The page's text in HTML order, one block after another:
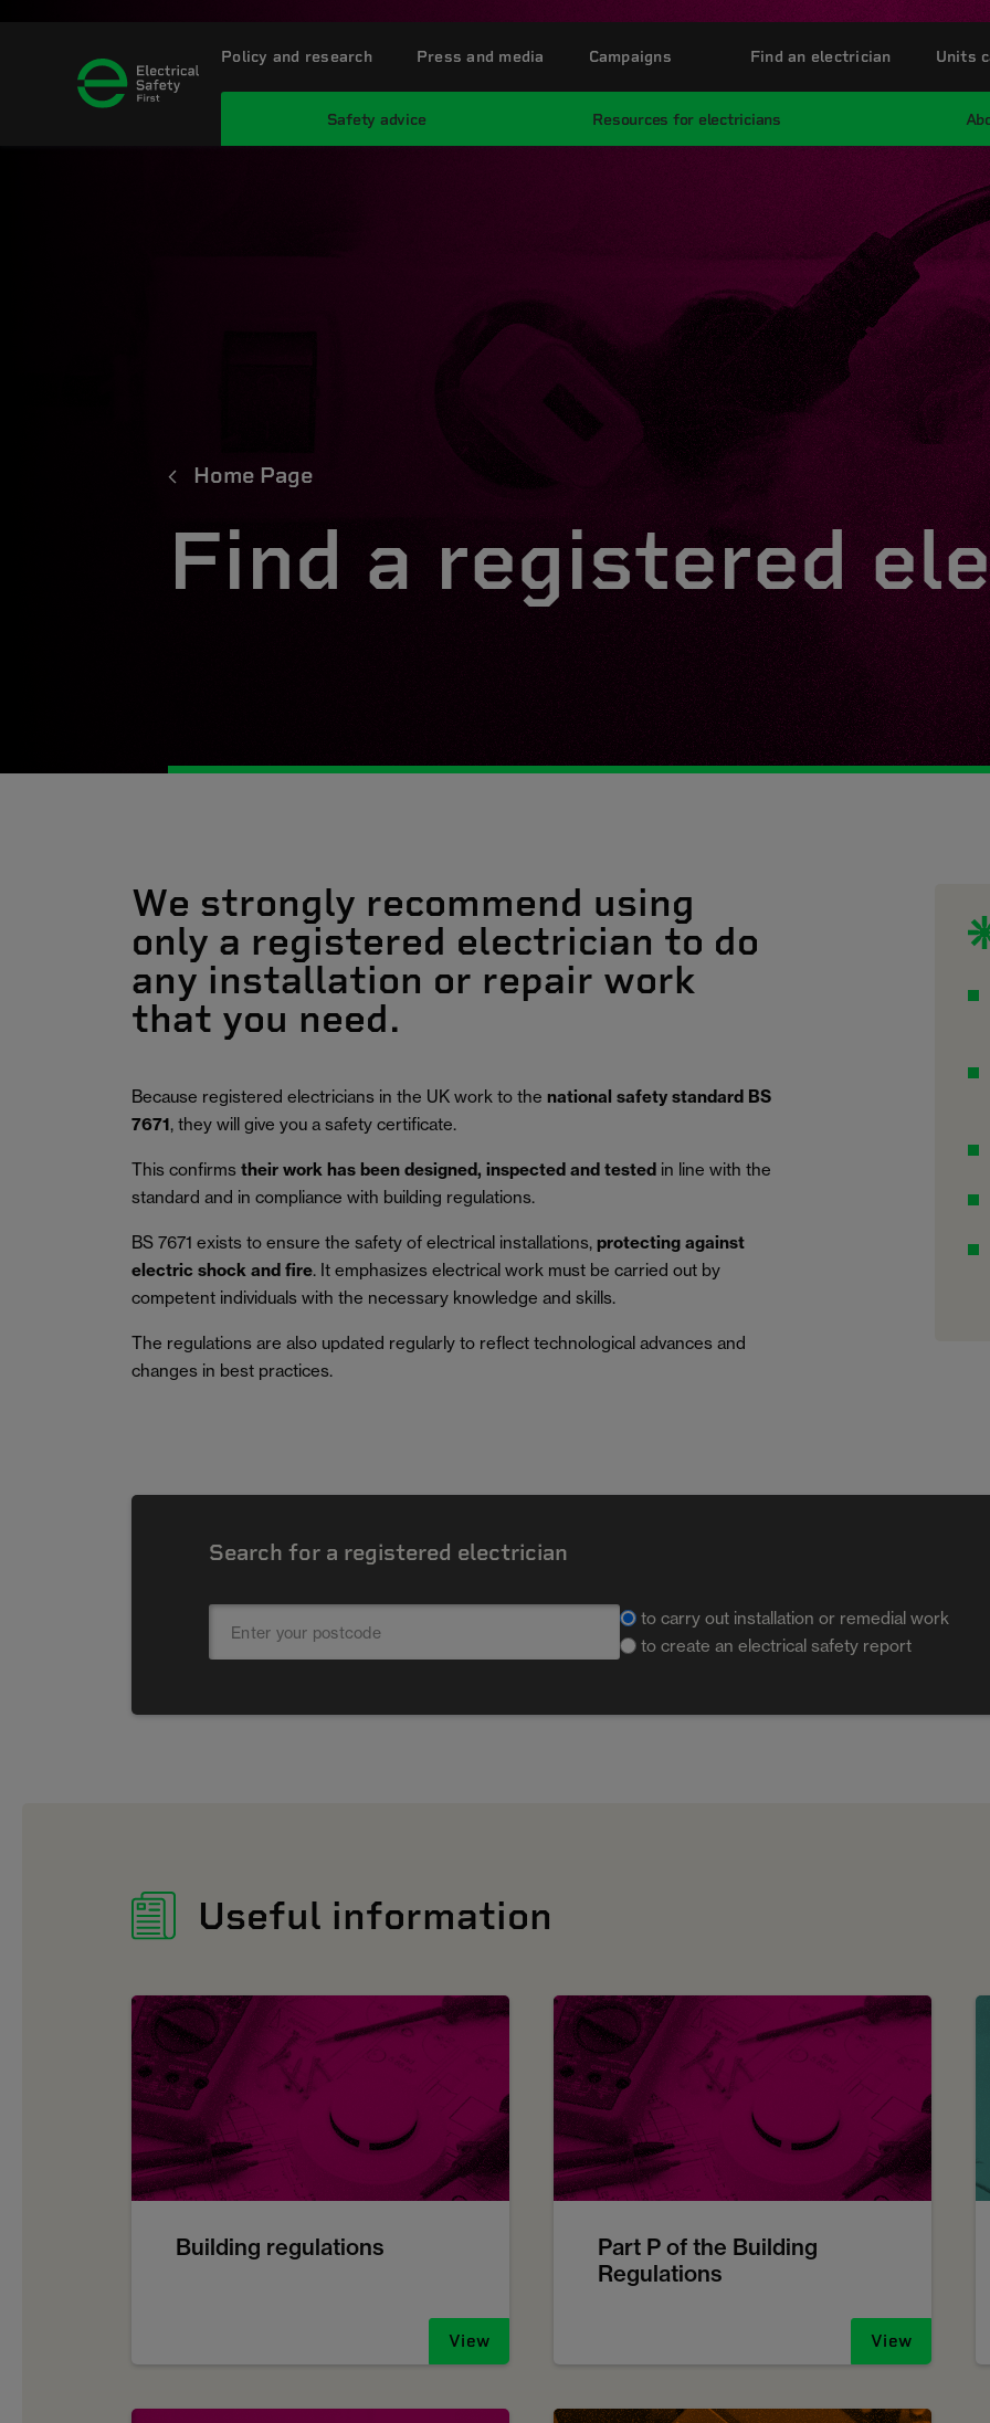
Safety advice Resources for electricians
Policy and research Press and media Campaigns Find an electrician Units
Home Page
Find a registered
We strongly recommend using
only a registered electrician to do
any installation or repair work
that you need.
Because registered electricians in the UK work to the national safety standard BS
7671, they will give you a safety certificate.
This confirms their work has been designed, inspected and tested in line with the
standard and in compliance with building regulations.
BS 7671 exists to ensure the safety of electrical installations, protecting against
electric shock and fire. It emphasizes electrical work must be carried out by
competent individuals with the necessary knowledge and skills.
The regulations are also updated regularly to reflect technological advances and
changes in best practices.
Search for a registered electrician
to carry out installation or remedial work
to create an electrical safety report
Useful information
Building regulations
View
Part P of the Building
Regulations
View